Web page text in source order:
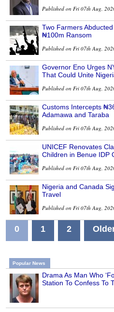
Published on Fri 07th Aug,
Two Farmers
₦100m Ransom
Published on Fri 07th Aug,
Governor Eno Urges
That Could Unite
Published on Fri 07th Aug,
Customs Intercepts
Adamawa and Taraba
Published on Fri 07th Aug,
UNICEF Renovates
Children in Benue IDP
Published on Fri 07th Aug,
Nigeria and Canada
Travel
Published on Fri 07th Aug,
0 1 2
Popular News
Drama As Man Who
Station To Confess To